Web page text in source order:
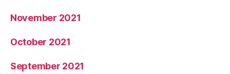
November 2021
October 2021
September 2021